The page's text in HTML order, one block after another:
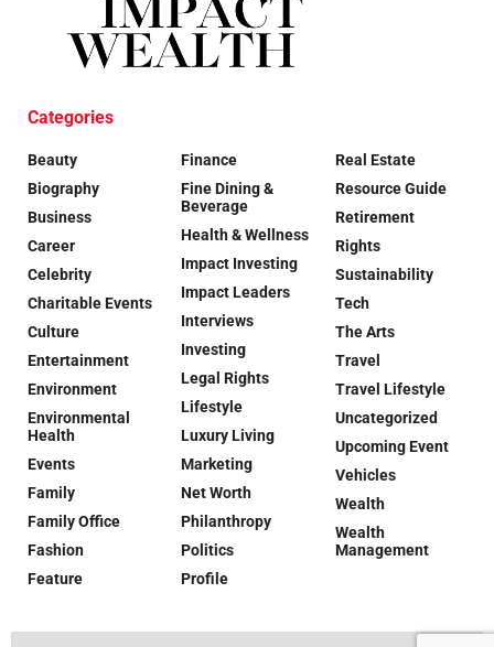
Categories
Beauty
Biography
Business
Career
Celebrity
Charitable Events
Culture
Entertainment
Environment
Environmental
Health
Events
Family
Family Office
Fashion
Feature
Finance
Fine Dining &
Beverage
Health & Wellness
Impact Investing
Impact Leaders
Interviews
Investing
Legal Rights
Lifestyle
Luxury Living
Marketing
Net Worth
Philanthropy
Politics
Profile
Real Estate
Resource Guide
Retirement
Rights
Sustainability
Tech
The Arts
Travel
Travel Lifestyle
Uncategorized
Upcoming Event
Vehicles
Wealth
Wealth
Management